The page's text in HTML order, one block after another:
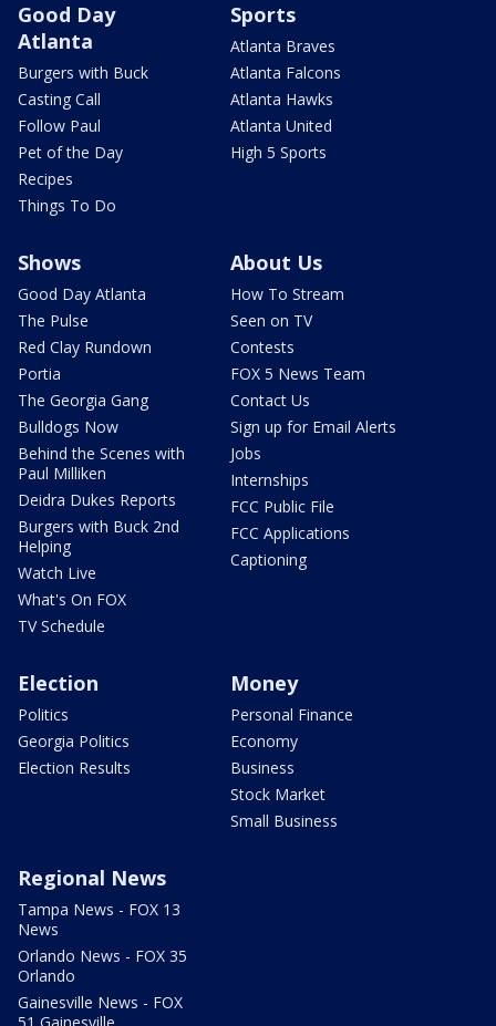
Good Day
Atlanta
Burgers with Buck
Casting Call
Follow Paul
Pet of the Day
Recipes
Things To Do
Sports
Atlanta Braves
Atlanta Falcons
Atlanta Hawks
Atlanta United
High 5 Sports
Shows
Good Day Atlanta
The Pulse
Red Clay Rundown
Portia
The Georgia Gang
Bulldogs Now
Behind the Scenes with
Paul Milliken
Deidra Dukes Reports
Burgers with Buck 2nd
Helping
Watch Live
What's On FOX
TV Schedule
About Us
How To Stream
Seen on TV
Contests
FOX 5 News Team
Contact Us
Sign up for Email Alerts
Jobs
Internships
FCC Public File
FCC Applications
Captioning
Election
Politics
Georgia Politics
Election Results
Money
Personal Finance
Economy
Business
Stock Market
Small Business
Regional News
Tampa News - FOX 13
News
Orlando News - FOX 35
Orlando
Gainesville News - FOX